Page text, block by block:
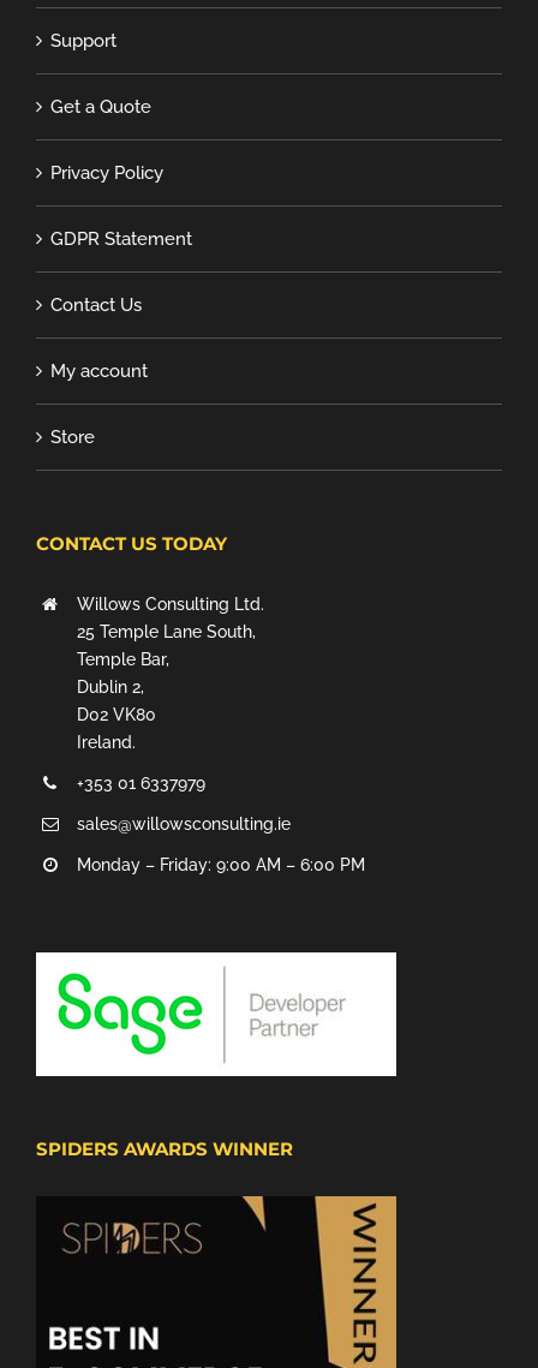
Support
Get a Quote
Privacy Policy
GDPR Statement
Contact Us
My account
Store
CONTACT US TODAY
Willows Consulting Ltd.
25 Temple Lane South,
Temple Bar,
Dublin 2,
D02 VK80
Ireland.
+353 01 6337979
sales@willowsconsulting.ie
Monday – Friday: 9:00 AM – 6:00 PM
SPIDERS AWARDS WINNER